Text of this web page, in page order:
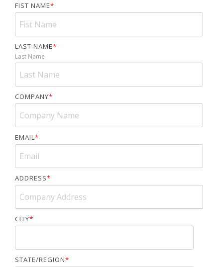
FIST NAME*
LAST NAME*
Last Name
COMPANY*
EMAIL*
ADDRESS*
CITY*
STATE/REGION*